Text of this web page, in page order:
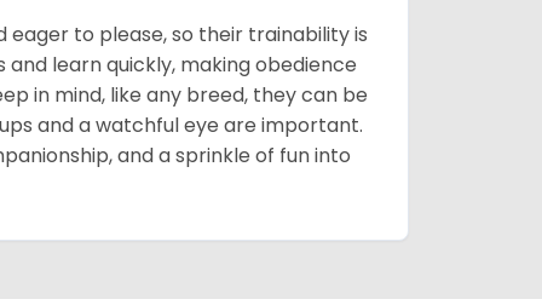
to please, so their trainability is
learn quickly, making obedience
in mind, like any breed, they can be
and a watchful eye are important.
and a sprinkle of fun into